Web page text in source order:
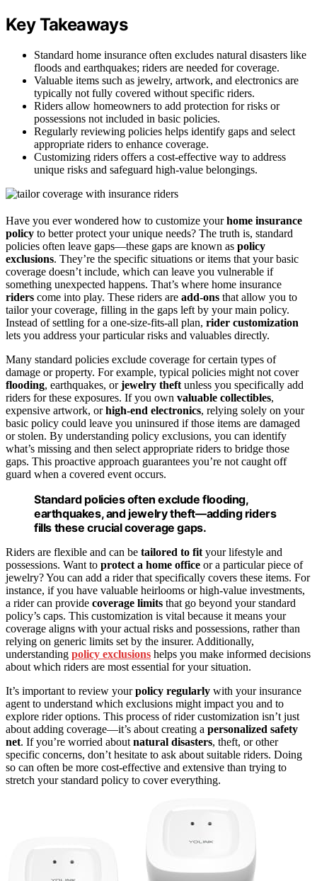
Key Takeaways
Standard home insurance often excludes natural disasters like
floods and earthquakes; riders are needed for coverage.
Valuable items such as jewelry, artwork, and electronics are
typically not fully covered without specific riders.
Riders allow homeowners to add protection for risks or
possessions not included in basic policies.
Regularly reviewing policies helps identify gaps and select
appropriate riders to enhance coverage.
Customizing riders offers a cost-effective way to address
unique risks and safeguard high-value belongings.
Have you ever wondered how to customize yourhome insurance
policy to better protect your unique needs? The truth is, standard
policies often leave gaps—these gaps are known as policy
exclusions. They’re the specific situations or items that your basic
coverage doesn’t include, which can leave you vulnerable if
something unexpected happens. That’s where home insurance
riders come into play. These riders are add-ons that allow you to
tailor your coverage, filling in the gaps left by your main policy.
Instead of settling for a one-size-fits-all plan, rider customization
lets you address your particular risks and valuables directly.
Many standard policies exclude coverage for certain types of
damage or property. For example, typical policies might not cover
flooding, earthquakes, orjewelry theft unless you specifically add
riders for these exposures. If you own valuable collectibles,
expensive artwork, orhigh-end electronics, relying solely on your
basic policy could leave you uninsured if those items are damaged
or stolen. By understanding policy exclusions, you can identify
what’s missing and then select appropriate riders to bridge those
gaps. This proactive approach guarantees you’re not caught off
guard when a covered event occurs.
Standard policies often exclude flooding,
earthquakes, and jewelry theft—adding riders
fills these crucial coverage gaps.
Riders are flexible and can be tailored to fit your lifestyle and
possessions. Want to protect a home office or a particular piece of
jewelry? You can add a rider that specifically covers these items. For
instance, if you have valuable heirlooms or high-value investments,
a rider can provide coverage limits that go beyond your standard
policy’s caps. This customization is vital because it means your
coverage aligns with your actual risks and possessions, rather than
relying on generic limits set by the insurer. Additionally,
understanding policy exclusions helps you make informed decisions
about which riders are most essential for your situation.
It’s important to review yourpolicy regularly with your insurance
agent to understand which exclusions might impact you and to
explore rider options. This process of rider customization isn’t just
about adding coverage—it’s about creating a personalized safety
net. If you’re worried about natural disasters, theft, or other
specific concerns, don’t hesitate to ask about suitable riders. Doing
so can often be more cost-effective and extensive than trying to
stretch your standard policy to cover everything.